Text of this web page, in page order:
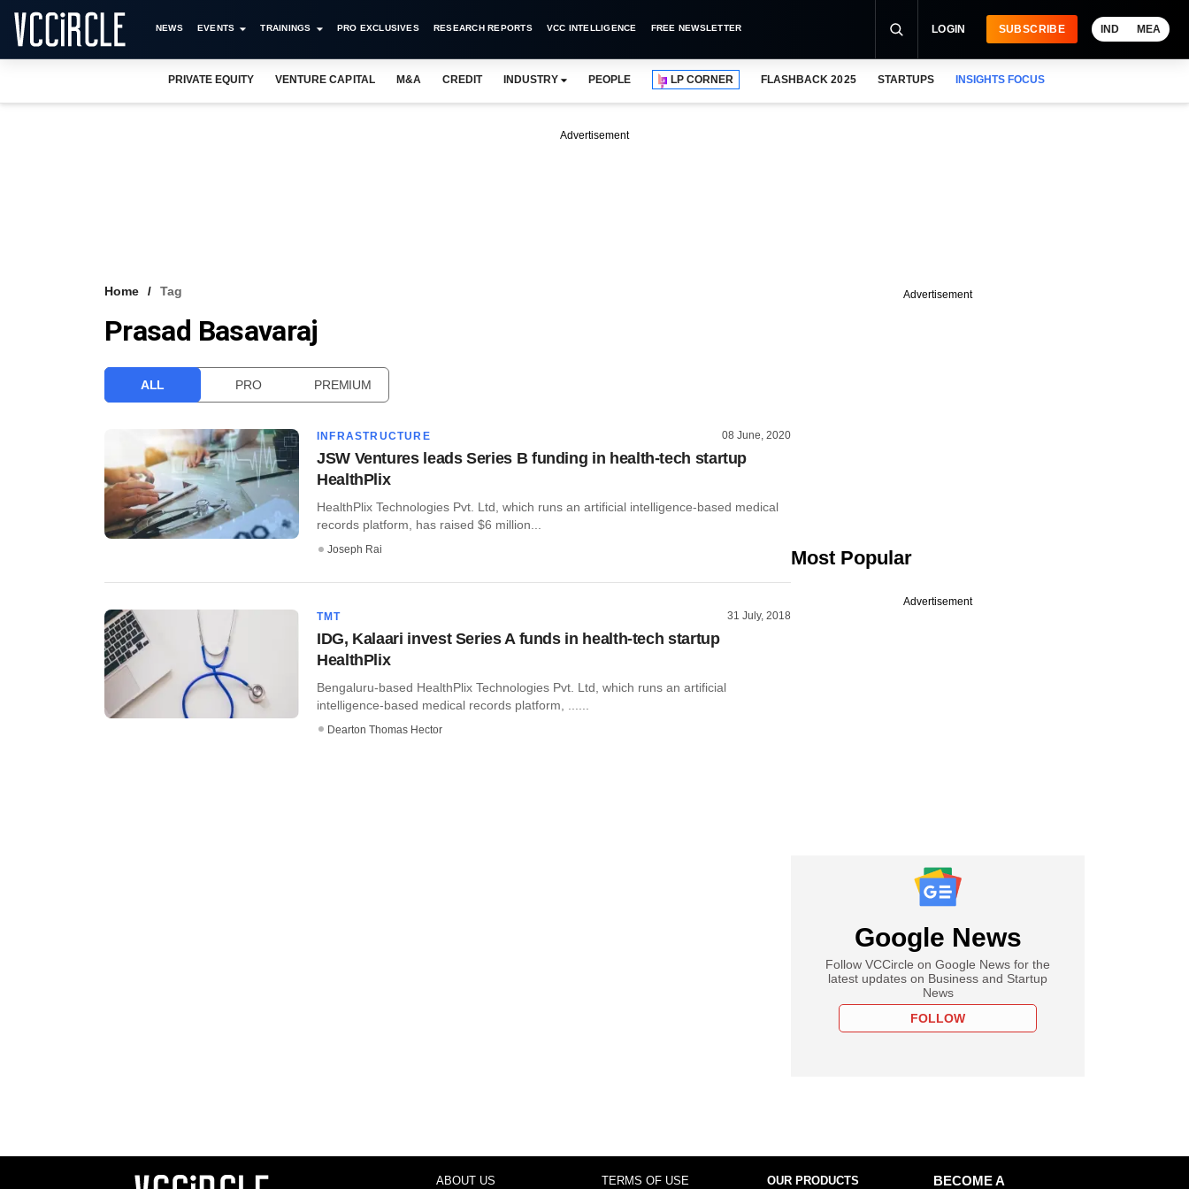
NEWS EVENTS TRAININGS PRO EXCLUSIVES RESEARCH REPORTS VCC INTELLIGENCE FREE NEWSLETTER LOGIN SUBSCRIBE IND MEA
PRIVATE EQUITY VENTURE CAPITAL M&A CREDIT INDUSTRY PEOPLE LP CORNER FLASHBACK 2025 STARTUPS INSIGHTS FOCUS
Advertisement
Home Tag
Prasad Basavaraj
ALL PRO PREMIUM
INFRASTRUCTURE 08 June, 2020
JSW Ventures leads Series B funding in health-tech startup
HealthPlix
HealthPlix Technologies Pvt. Ltd, which runs an artificial intelligence-based medical
records platform, has raised $6 million...
Joseph Rai
TMT 31 July, 2018
IDG, Kalaari invest Series A funds in health-tech startup
HealthPlix
Bengaluru-based HealthPlix Technologies Pvt. Ltd, which runs an artificial
intelligence-based medical records platform, ......
Dearton Thomas Hector
Advertisement
Most Popular
Advertisement
Google News
Follow VCCircle on Google News for the
latest updates on Business and Startup
News
FOLLOW
ABOUT US TERMS OF USE OUR PRODUCTS
BECOME A